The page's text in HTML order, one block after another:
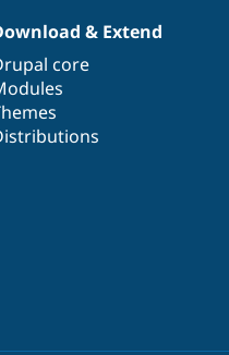
& Extend
core